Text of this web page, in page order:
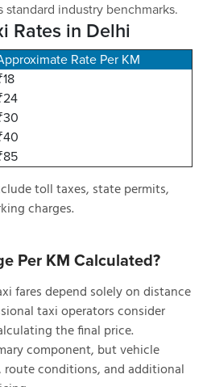
industry benchmarks.
Rates in Delhi
Rate Per KM
toll taxes, state permits,
charges.
Per KM Calculated?
fares depend solely on distance
taxi operators consider
the final price.
component, but vehicle
conditions, and additional